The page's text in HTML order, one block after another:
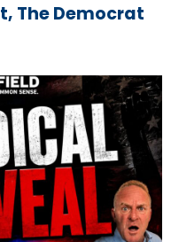
The Democrat